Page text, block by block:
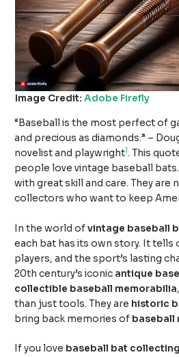
Image Credit: Adobe Firefly
“Baseball is the most perfect of
and precious as diamonds.” –
novelist and playwright1. This
people love vintage baseball
with great skill and care. They are
collectors who want to keep
In the world ofvintage baseball
each bat has its own story. It tells
players, and the sport’s lasting
20th century’s iconic antique
collectible baseball memorabilia
than just tools. They are historic
bring back memories of baseball
If you love baseball bat collecting